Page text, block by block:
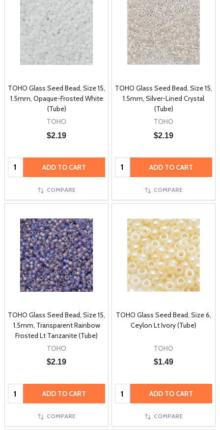
TOHO Glass Seed Bead, Size 15,
1.5mm, Opaque-Frosted White
(Tube)
TOHO
$2.19
Quantity: ADD TO CART
COMPARE
TOHO Glass Seed Bead, Size 15,
1.5mm, Silver-Lined Crystal
(Tube)
TOHO
$2.19
Quantity: ADD TO CART
COMPARE
TOHO Glass Seed Bead, Size 15,
1.5mm, Transparent Rainbow
Frosted Lt Tanzanite (Tube)
TOHO
$2.19
Quantity: ADD TO CART
COMPARE
TOHO Glass Seed Bead, Size 6,
Ceylon Lt Ivory (Tube)
TOHO
$1.49
Quantity: ADD TO CART
COMPARE